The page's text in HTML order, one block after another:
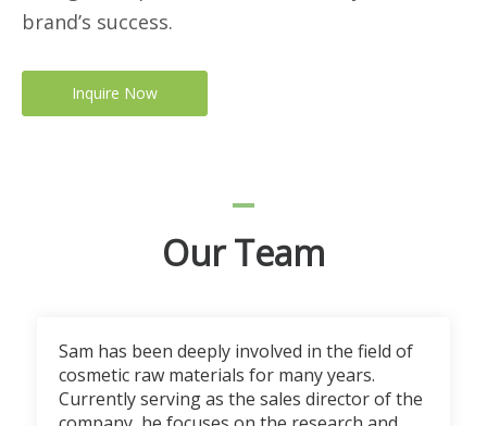
brand’s success.
Inquire Now
Our Team
Sam has been deeply involved in the field of
cosmetic raw materials for many years.
Currently serving as the sales director of the